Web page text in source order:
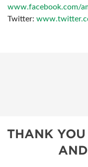
www.facebook.com/
Twitter:
THANK YOU